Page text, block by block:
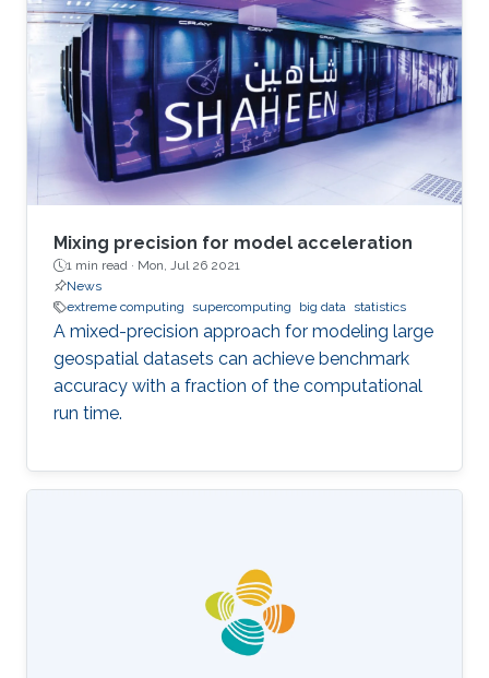
Mixing precision for model acceleration
1 min read · Mon, Jul 26 2021
News
extreme computing
supercomputing big data statistics
A mixed-precision approach for modeling large
geospatial datasets can achieve benchmark
accuracy with a fraction of the computational
run time.